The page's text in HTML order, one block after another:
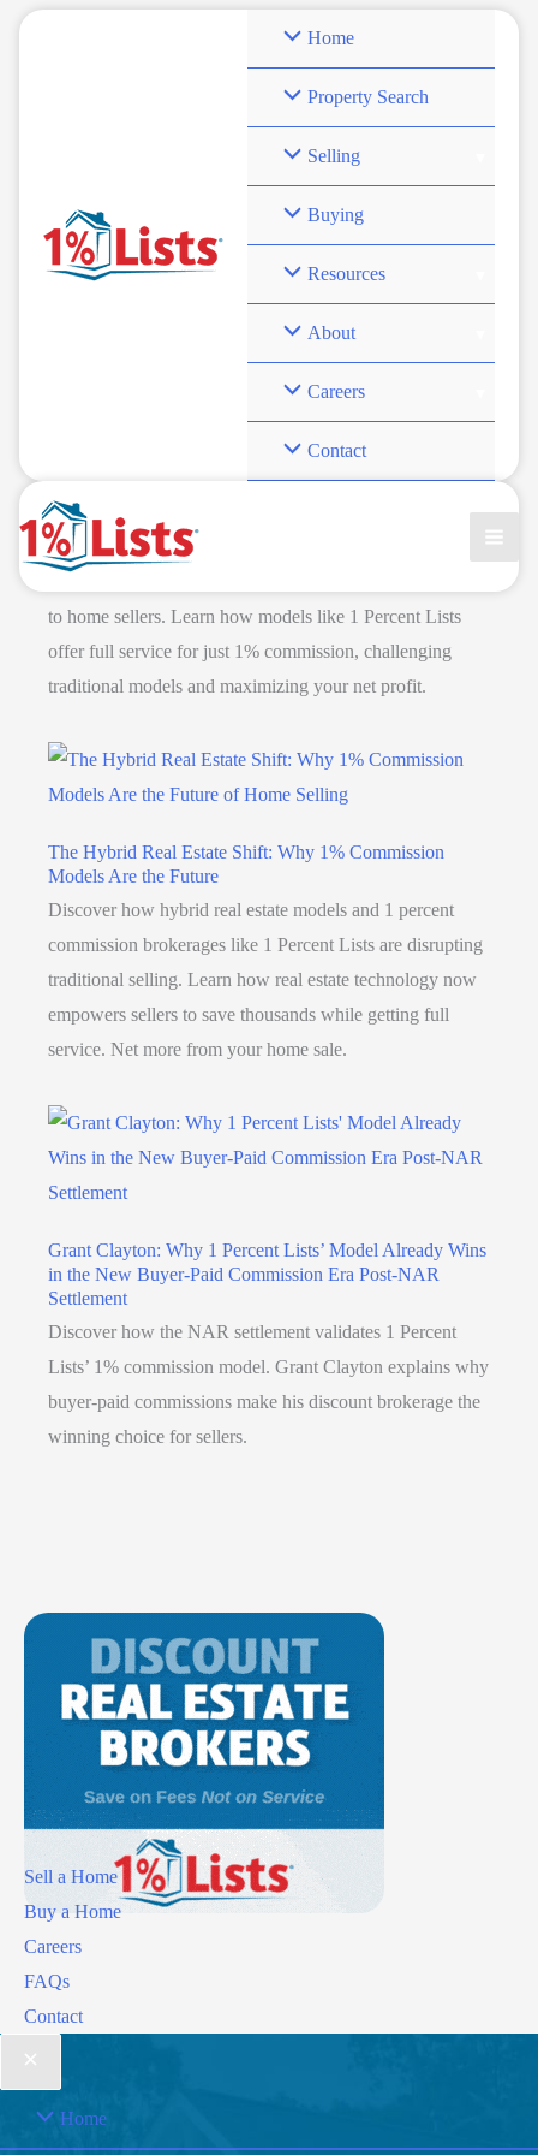
Skip
Home
Property Search
Selling
Buying
Resources
About
Careers
Contact
seller savings real
estate
Leverage Technology to
Discover how discount real estate brokers use AI to
to home sellers. Learn how models like 1 Percent Lists
offer full service for just 1% commission, challenging
traditional models and maximizing your net profit.
The Hybrid Real Estate Shift: Why 1% Commission
Models Are the Future
Discover how hybrid real estate models and 1 percent
commission brokerages like 1 Percent Lists are disrupting
traditional selling. Learn how real estate technology now
empowers sellers to save thousands while getting full
service. Net more from your home sale.
Grant Clayton: Why 1 Percent Lists’ Model Already Wins
in the New Buyer-Paid Commission Era Post-NAR
Settlement
Discover how the NAR settlement validates 1 Percent
Lists’ 1% commission model. Grant Clayton explains why
buyer-paid commissions make his discount brokerage the
winning choice for sellers.
Sell a Home
Buy a Home
Careers
FAQs
Contact
Home